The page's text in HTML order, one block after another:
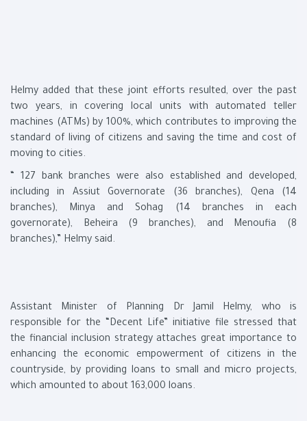
Helmy added that these joint efforts resulted, over the past
two years, in covering local units with automated teller
machines (ATMs) by 100%, which contributes to improving the
standard of living of citizens and saving the time and cost of
moving to cities.
“ 127 bank branches were also established and developed,
including in Assiut Governorate (36 branches), Qena (14
branches), Minya and Sohag (14 branches in each
governorate), Beheira (9 branches), and Menoufia (8
branches),” Helmy said.
Assistant Minister of Planning Dr Jamil Helmy, who is
responsible for the “Decent Life” initiative file stressed that
the financial inclusion strategy attaches great importance to
enhancing the economic empowerment of citizens in the
countryside, by providing loans to small and micro projects,
which amounted to about 163,000 loans.